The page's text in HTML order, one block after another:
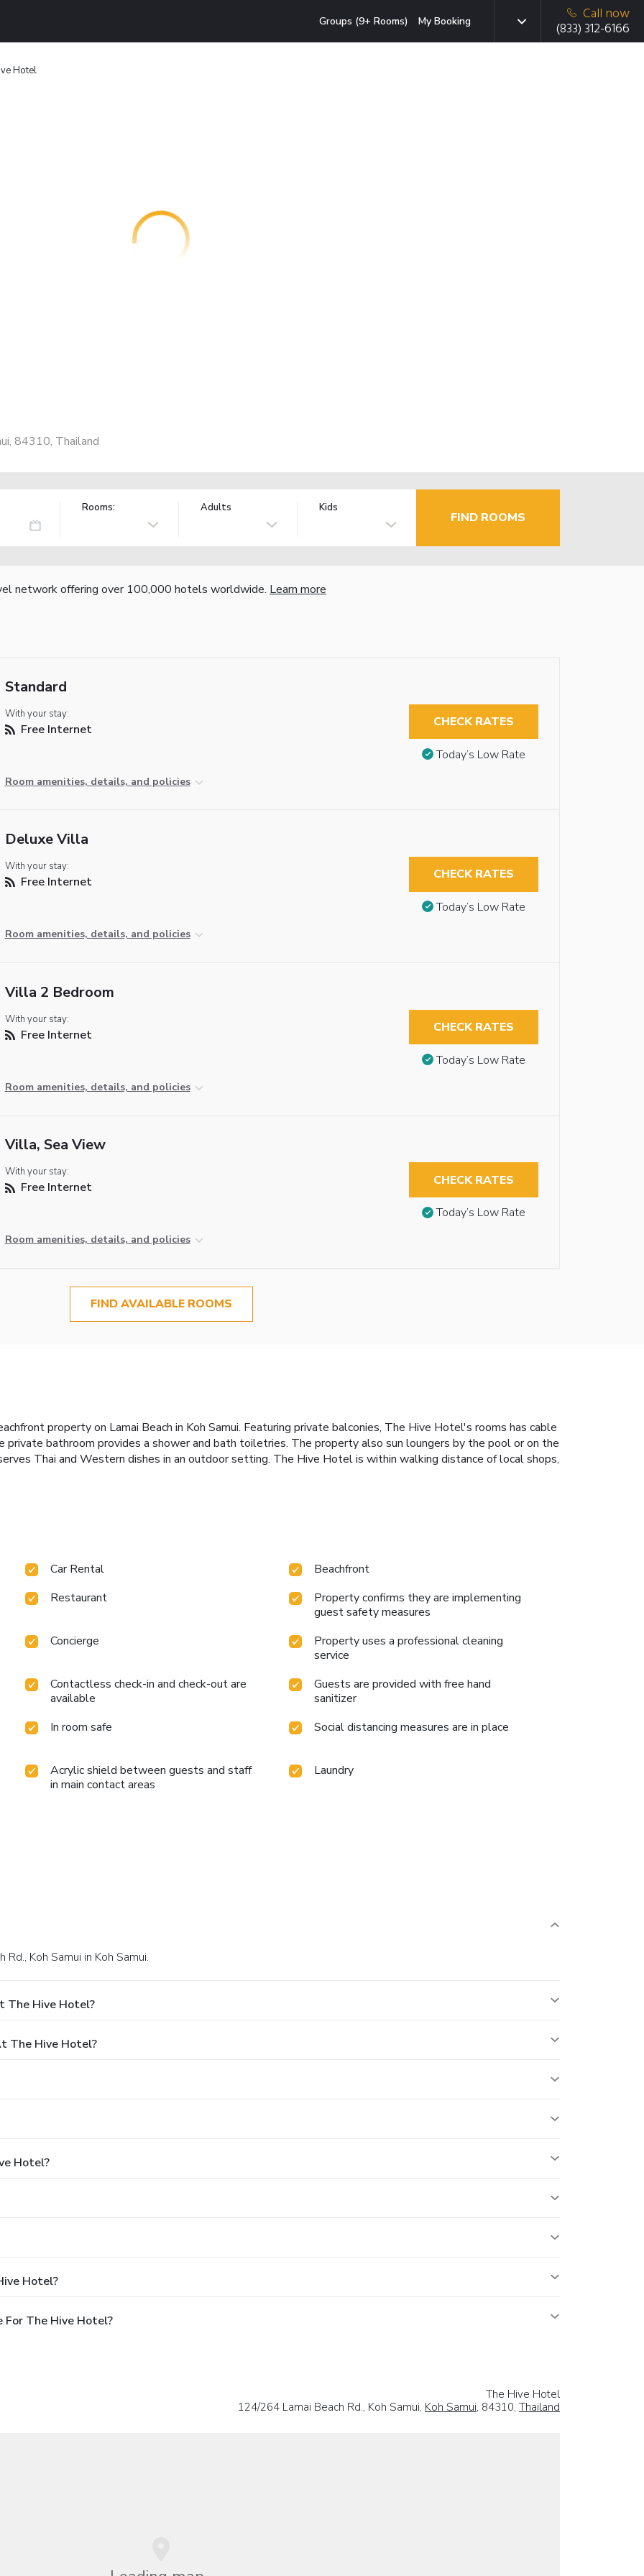
Groups (9+ Rooms) My Booking
Call now
(833) 312-6166
Hotel
84310, Thailand
Rooms: Adults Kids
FIND ROOMS
network offering over 100,000 hotels worldwide. Learn more
Standard
With your stay:
Free Internet
Room amenities, details, and policies
CHECK RATES
Today’s Low Rate
Deluxe Villa
With your stay:
Free Internet
Room amenities, details, and policies
CHECK RATES
Today’s Low Rate
Villa 2 Bedroom
With your stay:
Free Internet
Room amenities, details, and policies
CHECK RATES
Today’s Low Rate
Villa, Sea View
With your stay:
Free Internet
Room amenities, details, and policies
CHECK RATES
Today’s Low Rate
FIND AVAILABLE ROOMS
property on Lamai Beach in Koh Samui. Featuring private balconies, The Hive Hotel's rooms has cable
private bathroom provides a shower and bath toiletries. The property also sun loungers by the pool or on the
Thai and Western dishes in an outdoor setting. The Hive Hotel is within walking distance of local shops,
Car Rental
Beachfront
Restaurant
Property confirms they are implementing
guest safety measures
Concierge
Property uses a professional cleaning
service
Contactless check-in and check-out are
available
Guests are provided with free hand
sanitizer
In room safe
Social distancing measures are in place
Acrylic shield between guests and staff
in main contact areas
Laundry
Koh Samui in Koh Samui.
The Hive Hotel?
The Hive Hotel?
Hotel?
Hotel?
For The Hive Hotel?
The Hive Hotel
124/264 Lamai Beach Rd., Koh Samui, Koh Samui, 84310, Thailand